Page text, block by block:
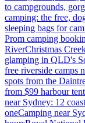
to campgrounds,
camping: the free,
sleeping bags for
Prom camping
RiverChristmas
glamping in QLD's
free riverside camps
spots from the
from $99 harbour
near Sydney: 12
oneCamping near